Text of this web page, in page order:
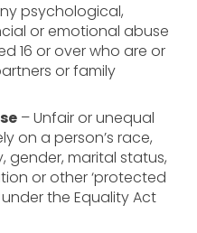
psychological,
or emotional abuse
16 or over who are or
or family
– Unfair or unequal
on a person’s race,
gender, marital status,
or other ‘protected
the Equality Act